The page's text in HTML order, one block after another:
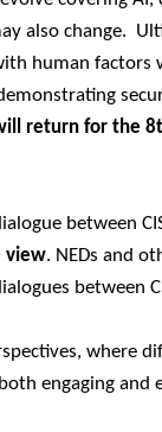
also change.
human
return for the
between
view. NEDs and
between
where
engaging and